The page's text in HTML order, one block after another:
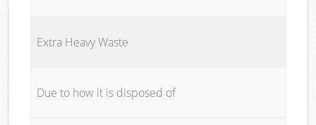
Extra Heavy Waste
Due to how it is disposed of